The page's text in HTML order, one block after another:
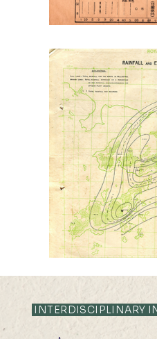
INTERDISCIPLINARY